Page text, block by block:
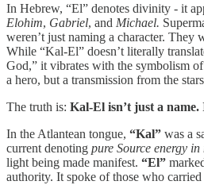
In Hebrew, “El” denotes divinity - it
Elohim, Gabriel, and Michael.
weren’t just naming a character. They
While “Kal-El” doesn’t literally
God,” it vibrates with the symbolism
a hero, but a transmission from the
The truth is: Kal-El isn’t just a name.
In the Atlantean tongue, “Kal” was a
current denoting pure Source energy in
light being made manifest. “El”
authority. It spoke of those who carried